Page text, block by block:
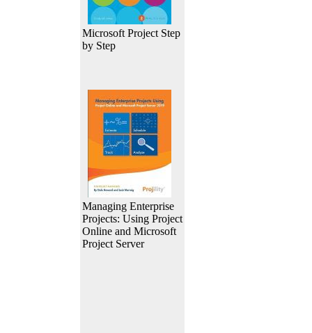
Microsoft Project Step
by Step
Managing Enterprise
Projects: Using Project
Online and Microsoft
Project Server